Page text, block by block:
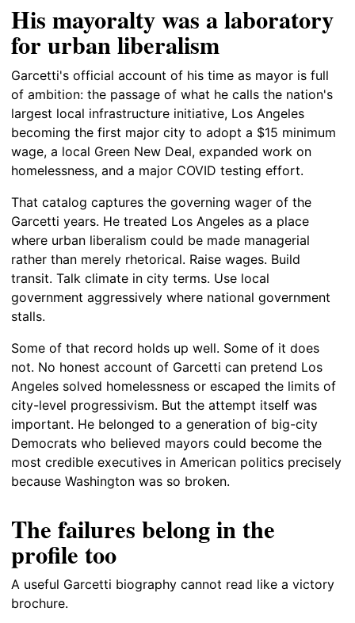
His mayoralty was a laboratory
for urban liberalism
Garcetti's official account of his time as mayor is full
of ambition: the passage of what he calls the nation's
largest local infrastructure initiative, Los Angeles
becoming the first major city to adopt a $15 minimum
wage, a local Green New Deal, expanded work on
homelessness, and a major COVID testing effort.
That catalog captures the governing wager of the
Garcetti years. He treated Los Angeles as a place
where urban liberalism could be made managerial
rather than merely rhetorical. Raise wages. Build
transit. Talk climate in city terms. Use local
government aggressively where national government
stalls.
Some of that record holds up well. Some of it does
not. No honest account of Garcetti can pretend Los
Angeles solved homelessness or escaped the limits of
city-level progressivism. But the attempt itself was
important. He belonged to a generation of big-city
Democrats who believed mayors could become the
most credible executives in American politics precisely
because Washington was so broken.
The failures belong in the
profile too
A useful Garcetti biography cannot read like a victory
brochure.